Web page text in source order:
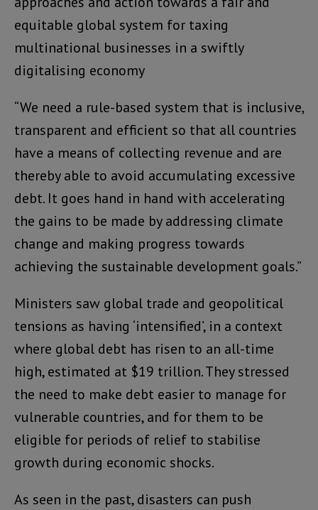
equitable global system for taxing
multinational businesses in a swiftly
digitalising economy
“We need a rule-based system that is inclusive,
transparent and efficient so that all countries
have a means of collecting revenue and are
thereby able to avoid accumulating excessive
debt. It goes hand in hand with accelerating
the gains to be made by addressing climate
change and making progress towards
achieving the sustainable development goals.”
Ministers saw global trade and geopolitical
tensions as having ‘intensified’, in a context
where global debt has risen to an all-time
high, estimated at $19 trillion. They stressed
the need to make debt easier to manage for
vulnerable countries, and for them to be
eligible for periods of relief to stabilise
growth during economic shocks.
As seen in the past, disasters can push